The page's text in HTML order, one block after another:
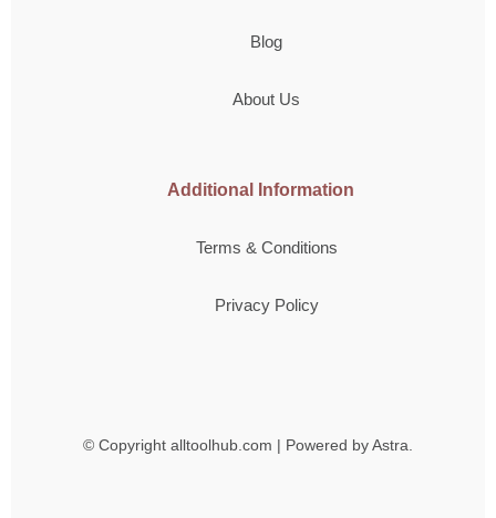
Blog
About Us
Additional Information
Terms & Conditions
Privacy Policy
© Copyright alltoolhub.com | Powered by Astra.